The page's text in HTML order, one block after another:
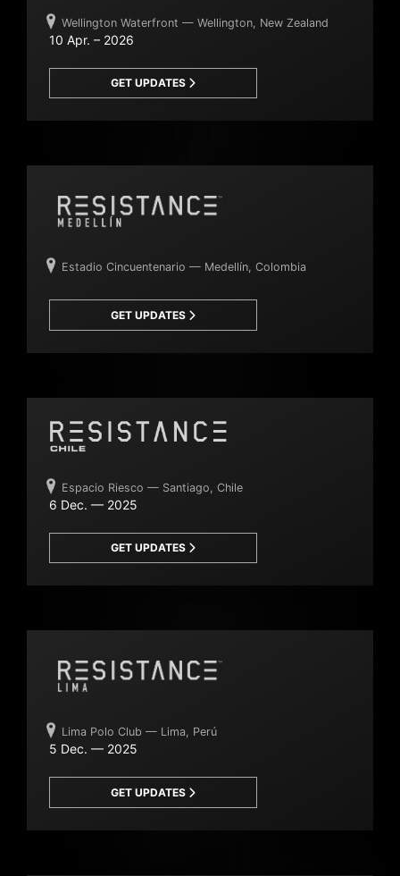
Wellington Waterfront — Wellington, New Zealand
10 Apr. – 2026
GET UPDATES
Estadio Cincuentenario — Medellín, Colombia
GET UPDATES
Espacio Riesco — Santiago, Chile
6 Dec. — 2025
GET UPDATES
Lima Polo Club — Lima, Perú
5 Dec. — 2025
GET UPDATES